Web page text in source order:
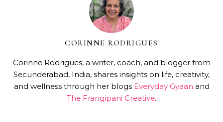
CORINNE RODRIGUES
Corinne Rodrigues, a writer, coach, and blogger from
Secunderabad, India, shares insights on life, creativity,
and wellness through her blogs Everyday Gyaan and
The Frangipani Creative.